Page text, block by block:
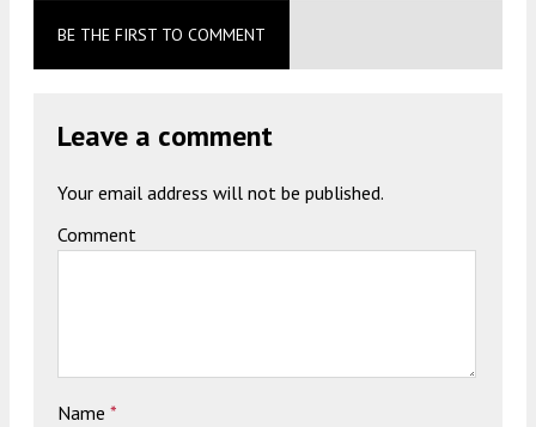
BE THE FIRST TO COMMENT
Leave a comment
Your email address will not be published.
Comment
Name *